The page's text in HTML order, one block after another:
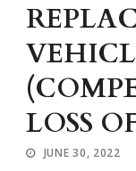
LOSS
JUNE 30, 2022